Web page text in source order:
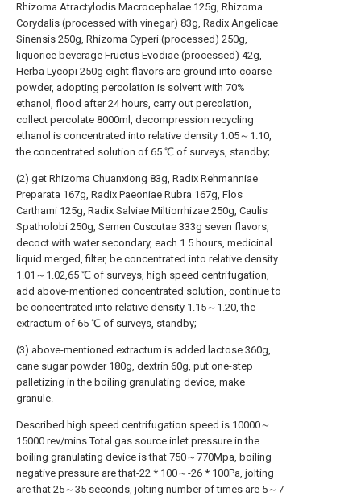
Rhizoma Atractylodis Macrocephalae 125g, Rhizoma
Corydalis (processed with vinegar) 83g, Radix Angelicae
Sinensis 250g, Rhizoma Cyperi (processed) 250g,
liquorice beverage Fructus Evodiae (processed) 42g,
Herba Lycopi 250g eight flavors are ground into coarse
powder, adopting percolation is solvent with 70%
ethanol, flood after 24 hours, carry out percolation,
collect percolate 8000ml, decompression recycling
ethanol is concentrated into relative density 1.05～1.10,
the concentrated solution of 65 ℃ of surveys, standby;
(2) get Rhizoma Chuanxiong 83g, Radix Rehmanniae
Preparata 167g, Radix Paeoniae Rubra 167g, Flos
Carthami 125g, Radix Salviae Miltiorrhizae 250g, Caulis
Spatholobi 250g, Semen Cuscutae 333g seven flavors,
decoct with water secondary, each 1.5 hours, medicinal
liquid merged, filter, be concentrated into relative density
1.01～1.02,65 ℃ of surveys, high speed centrifugation,
add above-mentioned concentrated solution, continue to
be concentrated into relative density 1.15～1.20, the
extractum of 65 ℃ of surveys, standby;
(3) above-mentioned extractum is added lactose 360g,
cane sugar powder 180g, dextrin 60g, put one-step
palletizing in the boiling granulating device, make
granule.
Described high speed centrifugation speed is 10000～
15000 rev/mins.Total gas source inlet pressure in the
boiling granulating device is that 750～770Mpa, boiling
negative pressure are that-22 * 100～-26 * 100Pa, jolting
are that 25～35 seconds, jolting number of times are 5～7